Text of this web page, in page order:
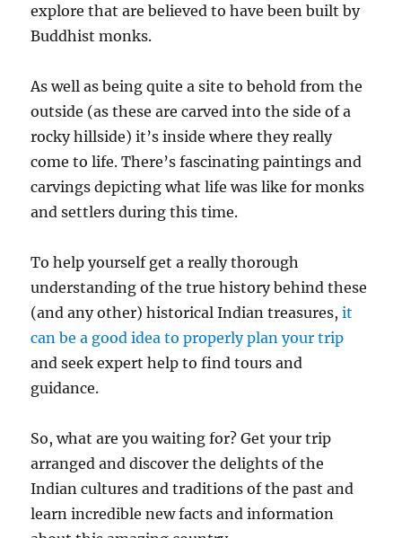
explore that are believed to have been built by
Buddhist monks.
As well as being quite a site to behold from the
outside (as these are carved into the side of a
rocky hillside) it’s inside where they really
come to life. There’s fascinating paintings and
carvings depicting what life was like for monks
and settlers during this time.
To help yourself get a really thorough
understanding of the true history behind these
(and any other) historical Indian treasures,it
can be a good idea to properly plan your trip
and seek expert help to find tours and
guidance.
So, what are you waiting for? Get your trip
arranged and discover the delights of the
Indian cultures and traditions of the past and
learn incredible new facts and information